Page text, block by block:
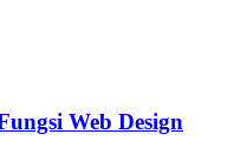
Web Design